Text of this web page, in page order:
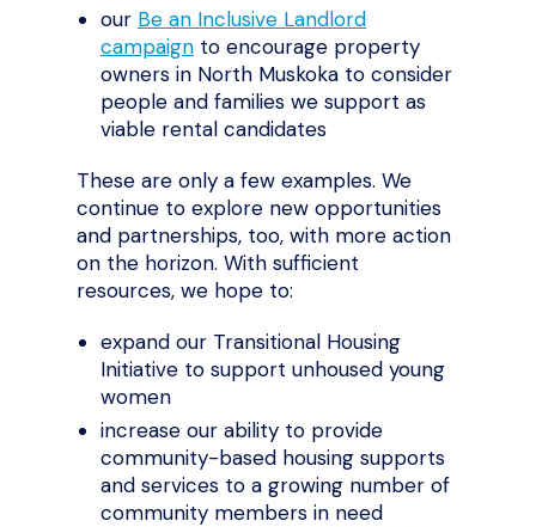
our Be an Inclusive Landlord
campaign to encourage property
owners in North Muskoka to consider
people and families we support as
viable rental candidates
These are only a few examples. We
continue to explore new opportunities
and partnerships, too, with more action
on the horizon. With sufficient
resources, we hope to:
expand our Transitional Housing
Initiative to support unhoused young
women
increase our ability to provide
community-based housing supports
and services to a growing number of
community members in need